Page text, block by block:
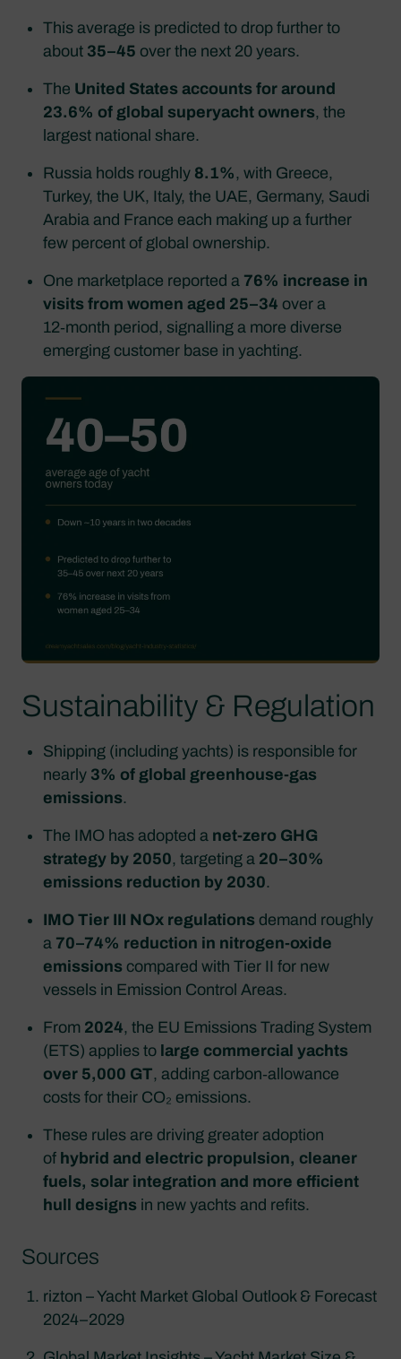
This average is predicted to drop further to
about 35–45 over the next 20 years.
The United States accounts for around
23.6% of global superyacht owners, the
largest national share.
Russia holds roughly 8.1%, with Greece,
Turkey, the UK, Italy, the UAE, Germany, Saudi
Arabia and France each making up a further
few percent of global ownership.
One marketplace reported a 76% increase in
visits from women aged 25–34 over a
12‑month period, signalling a more diverse
emerging customer base in yachting.
Sustainability & Regulation
Shipping (including yachts) is responsible for
nearly 3% of global greenhouse‑gas
emissions.
The IMO has adopted a net‑zero GHG
strategy by 2050, targeting a 20–30%
emissions reduction by 2030.
IMO Tier III NOx regulations demand roughly
a 70–74% reduction in nitrogen‑oxide
emissions compared with Tier II for new
vessels in Emission Control Areas.​
From 2024, the EU Emissions Trading System
(ETS) applies to large commercial yachts
over 5,000 GT, adding carbon‑allowance
costs for their CO₂ emissions.​
These rules are driving greater adoption
of hybrid and electric propulsion, cleaner
fuels, solar integration and more efficient
hull designs in new yachts and refits.
Sources
rizton – Yacht Market Global Outlook & Forecast
2024–2029